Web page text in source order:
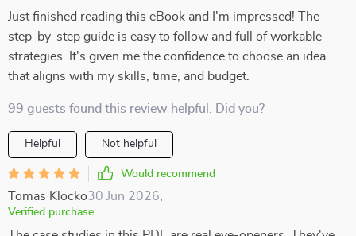
Just finished reading this eBook and I'm impressed! The
step-by-step guide is easy to follow and full of workable
strategies. It's given me the confidence to choose an idea
that aligns with my skills, time, and budget.
99 guests found this review helpful. Did you?
Helpful Not helpful
Would recommend
Tomas Klocko30 Jun 2026
Verified purchase